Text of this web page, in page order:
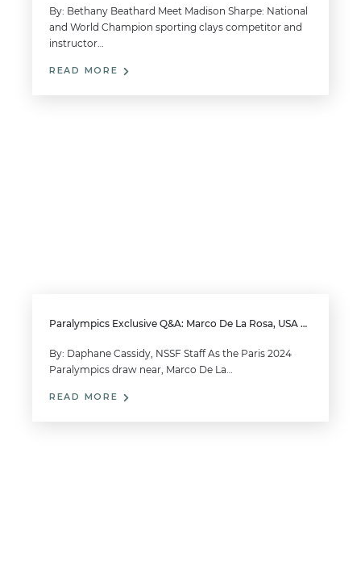
By: Bethany Beathard Meet Madison Sharpe: National
and World Champion sporting clays competitor and
instructor…
READ MORE
Paralympics Exclusive Q&A: Marco De La Rosa, USA Men’s 10m Air Pistol SH1
By: Daphane Cassidy, NSSF Staff As the Paris 2024
Paralympics draw near, Marco De La…
READ MORE